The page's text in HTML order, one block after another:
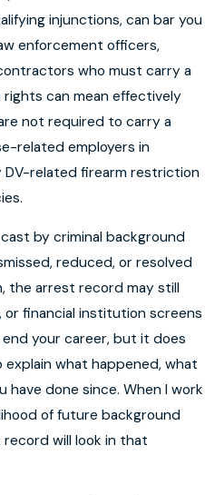
injunctions, can bar you
enforcement officers,
who must carry a
rights can mean effectively
not required to carry a
related employers in
DV-related firearm restriction
by criminal background
reduced, or resolved
the arrest record may still
or financial institution screens
your career, but it does
what happened, what
have done since. When I work
of future background
will look in that